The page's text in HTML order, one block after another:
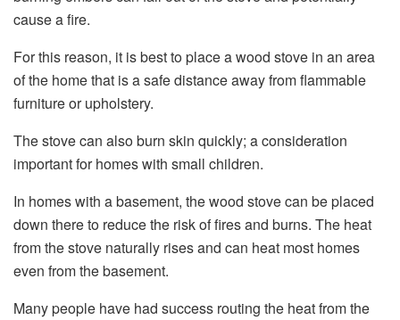
cause a fire.
For this reason, it is best to place a wood stove in an area
of the home that is a safe distance away from flammable
furniture or upholstery.
The stove can also burn skin quickly; a consideration
important for homes with small children.
In homes with a basement, the wood stove can be placed
down there to reduce the risk of fires and burns. The heat
from the stove naturally rises and can heat most homes
even from the basement.
Many people have had success routing the heat from the